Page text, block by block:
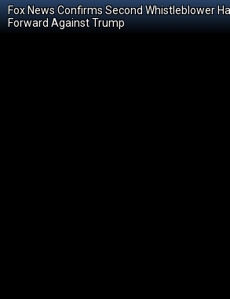
Fox News Confirms Second Whistleblower
Forward Against Trump